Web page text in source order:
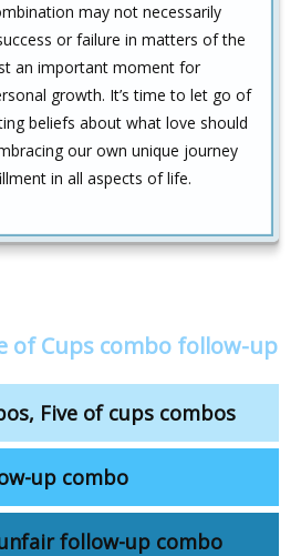
may not necessarily
or failure in matters of the
an important moment for
growth. It’s time to let go of
beliefs about what love should
our own unique journey
in all aspects of life.
of Cups combo follow-up
Five of cups combos
up combo
follow-up combo